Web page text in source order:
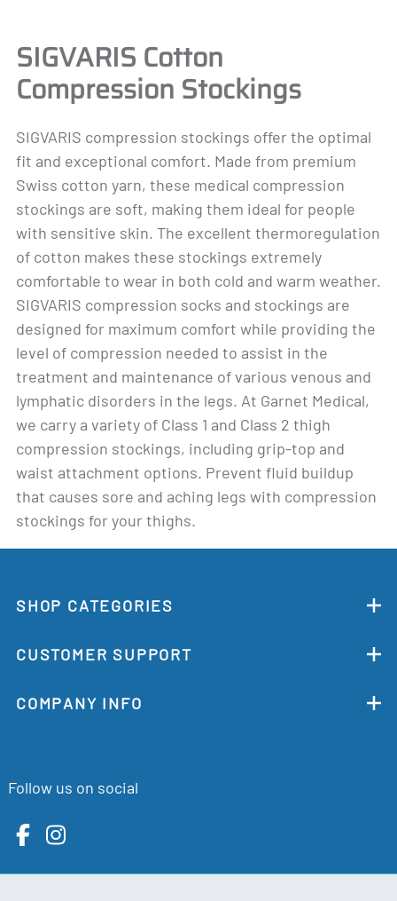
SIGVARIS Cotton
Compression Stockings
SIGVARIS compression stockings offer the optimal
fit and exceptional comfort. Made from premium
Swiss cotton yarn, these medical compression
stockings are soft, making them ideal for people
with sensitive skin. The excellent thermoregulation
of cotton makes these stockings extremely
comfortable to wear in both cold and warm weather.
SIGVARIS compression socks and stockings are
designed for maximum comfort while providing the
level of compression needed to assist in the
treatment and maintenance of various venous and
lymphatic disorders in the legs. At Garnet Medical,
we carry a variety of Class 1 and Class 2 thigh
compression stockings, including grip-top and
waist attachment options. Prevent fluid buildup
that causes sore and aching legs with compression
stockings for your thighs.
SHOP CATEGORIES
CUSTOMER SUPPORT
COMPANY INFO
Follow us on social